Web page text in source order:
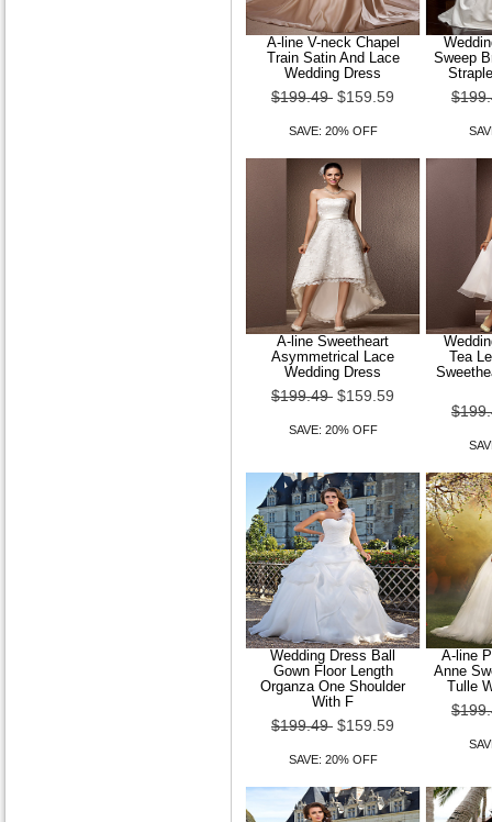
A-line V-neck Chapel
Train Satin And Lace
Wedding Dress
$199.49 $159.59
SAVE: 20% OFF
Sweep
A-line Sweetheart
Asymmetrical Lace
Wedding Dress
$199.49 $159.59
SAVE: 20% OFF
Tea
Wedding Dress Ball
Gown Floor Length
Organza One Shoulder
With F
$199.49 $159.59
SAVE: 20% OFF
A-line
Anne
Tulle